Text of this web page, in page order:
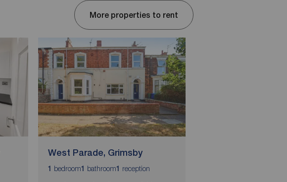
More properties to rent
West Parade, Grimsby
1 bedroom1 bathroom1 reception